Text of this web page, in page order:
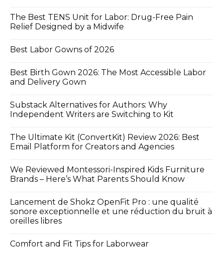
The Best TENS Unit for Labor: Drug-Free Pain
Relief Designed by a Midwife
Best Labor Gowns of 2026
Best Birth Gown 2026: The Most Accessible Labor
and Delivery Gown
Substack Alternatives for Authors: Why
Independent Writers are Switching to Kit
The Ultimate Kit (ConvertKit) Review 2026: Best
Email Platform for Creators and Agencies
We Reviewed Montessori-Inspired Kids Furniture
Brands – Here’s What Parents Should Know
Lancement de Shokz OpenFit Pro : une qualité
sonore exceptionnelle et une réduction du bruit à
oreilles libres
Comfort and Fit Tips for Laborwear